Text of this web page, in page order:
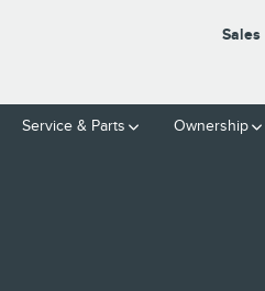
Sales
Service & Parts Ownership